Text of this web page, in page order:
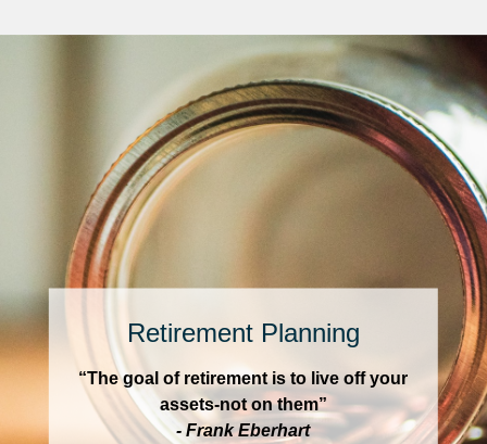
Retirement Planning
“The goal of retirement is to live off your
assets-not on them”
- Frank Eberhart